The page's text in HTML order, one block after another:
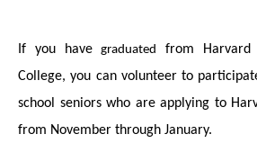
If you havegraduated
from Harvard
College, you can volunteer to
school seniors who are applying to
from November through January.